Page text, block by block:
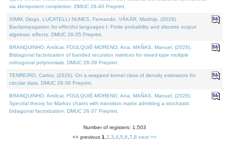
via idempotent completion. DMUC 26-40 Preprint.
SIMM, Diogo, LUCATELLI NUNES, Fernando, VÁKÁR, Matthijs, (2026).
Backpropagation for effectful languages I: Finite probability and discrete output
algebraic effects. DMUC 26-35 Preprint.
BRANQUINHO, Amílcar, FOULQUIÉ-MORENO, Ana, MAÑAS, Manuel, (2026).
Bidiagonal factorization of banded recursion matrices for mixed-type multiple
orthogonal polynomials. DMUC 26-39 Preprint.
TENREIRO, Carlos, (2026). On a wrapped kernel class of density estimators for
circular data. DMUC 26-36 Preprint.
BRANQUINHO, Amílcar, FOULQUIÉ-MORENO, Ana, MAÑAS, Manuel, (2026).
Spectral theory for Markov chains with transition matrix admitting a stochastic
bidiagonal factorization. DMUC 26-37 Preprint.
Number of registers: 1,503
<< previous 1 2 3 4 5 6 7 8 next >>